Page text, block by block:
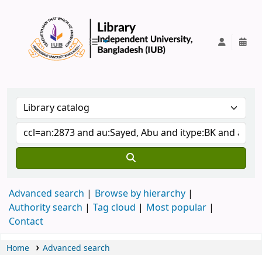
Advanced search
Browse by hierarchy
Authority search
Tag cloud
Most popular
Contact
Home
Advanced search